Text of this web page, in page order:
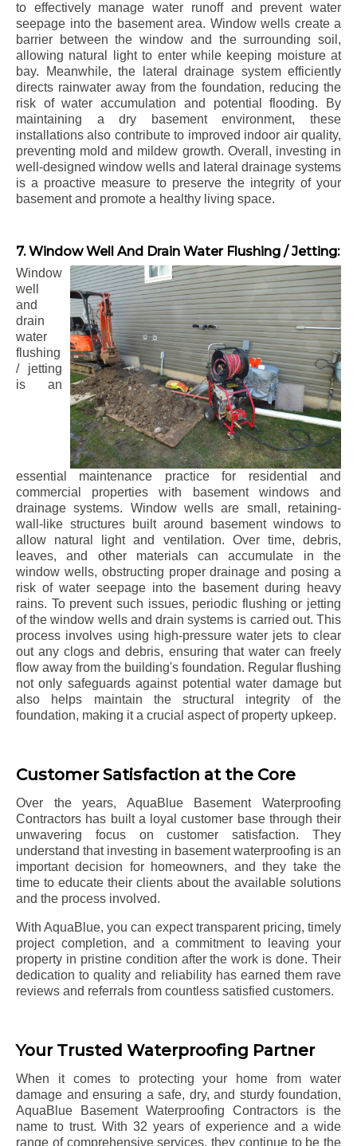
to effectively manage water runoff and prevent water
seepage into the basement area. Window wells create a
barrier between the window and the surrounding soil,
allowing natural light to enter while keeping moisture at
bay. Meanwhile, the lateral drainage system efficiently
directs rainwater away from the foundation, reducing the
risk of water accumulation and potential flooding. By
maintaining a dry basement environment, these
installations also contribute to improved indoor air quality,
preventing mold and mildew growth. Overall, investing in
well-designed window wells and lateral drainage systems
is a proactive measure to preserve the integrity of your
basement and promote a healthy living space.
7. Window Well And Drain Water Flushing / Jetting:
Window
well
and
drain
water
flushing
/ jetting
is an
essential maintenance practice for residential and
commercial properties with basement windows and
drainage systems. Window wells are small, retaining-
wall-like structures built around basement windows to
allow natural light and ventilation. Over time, debris,
leaves, and other materials can accumulate in the
window wells, obstructing proper drainage and posing a
risk of water seepage into the basement during heavy
rains. To prevent such issues, periodic flushing or jetting
of the window wells and drain systems is carried out. This
process involves using high-pressure water jets to clear
out any clogs and debris, ensuring that water can freely
flow away from the building's foundation. Regular flushing
not only safeguards against potential water damage but
also helps maintain the structural integrity of the
foundation, making it a crucial aspect of property upkeep.
Customer Satisfaction at the Core
Over the years, AquaBlue Basement Waterproofing
Contractors has built a loyal customer base through their
unwavering focus on customer satisfaction. They
understand that investing in basement waterproofing is an
important decision for homeowners, and they take the
time to educate their clients about the available solutions
and the process involved.
With AquaBlue, you can expect transparent pricing, timely
project completion, and a commitment to leaving your
property in pristine condition after the work is done. Their
dedication to quality and reliability has earned them rave
reviews and referrals from countless satisfied customers.
Your Trusted Waterproofing Partner
When it comes to protecting your home from water
damage and ensuring a safe, dry, and sturdy foundation,
AquaBlue Basement Waterproofing Contractors is the
name to trust. With 32 years of experience and a wide
range of comprehensive services, they continue to be the